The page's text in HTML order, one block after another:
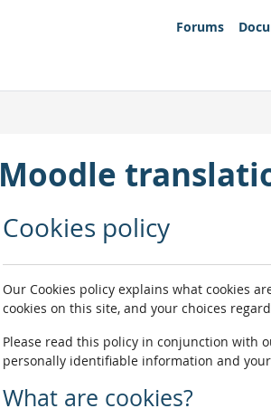
Forums
Moodle
Cookies policy
Our Cookies policy explains what cookies
cookies on this site, and your choices
Please read this policy in conjunction with
personally identifiable information and
What are cookies?